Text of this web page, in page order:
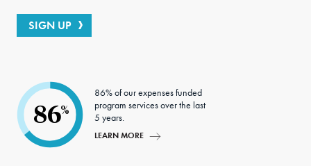
SIGN UP
86%
86% of our expenses funded
program services over the last
5 years.
LEARN MORE